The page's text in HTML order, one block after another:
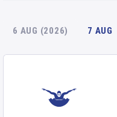
6 AUG (2026) 7 AUG